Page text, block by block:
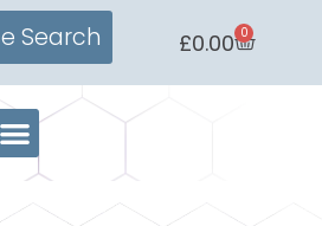
Search £0.00 0